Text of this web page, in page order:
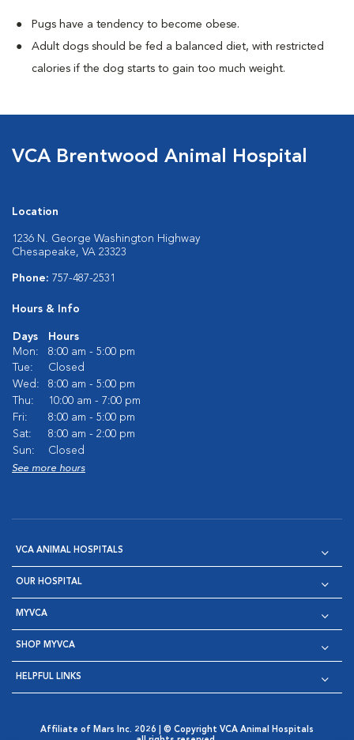
Pugs have a tendency to become obese.
Adult dogs should be fed a balanced diet, with restricted
calories if the dog starts to gain too much weight.
VCA Brentwood Animal Hospital
Location
1236 N. George Washington Highway
Chesapeake, VA 23323
Phone: 757-487-2531
Hours & Info
Days
Hours
Mon:
8:00 am - 5:00 pm
Tue:
Closed
Wed:
8:00 am - 5:00 pm
Thu:
10:00 am - 7:00 pm
Fri:
8:00 am - 5:00 pm
Sat:
8:00 am - 2:00 pm
Sun:
Closed
See more hours
VCA ANIMAL HOSPITALS
OUR HOSPITAL
MYVCA
SHOP MYVCA
HELPFUL LINKS
Affiliate of Mars Inc. 2026 | © Copyright VCA Animal Hospitals